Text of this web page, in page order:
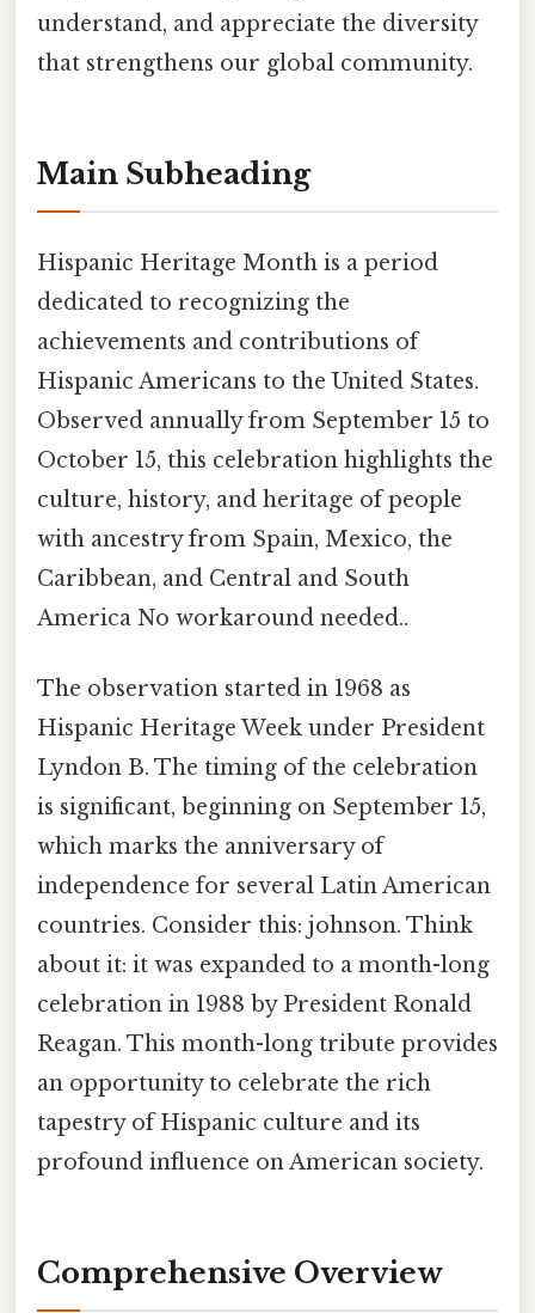
understand, and appreciate the diversity
that strengthens our global community.
Main Subheading
Hispanic Heritage Month is a period
dedicated to recognizing the
achievements and contributions of
Hispanic Americans to the United States.
Observed annually from September 15 to
October 15, this celebration highlights the
culture, history, and heritage of people
with ancestry from Spain, Mexico, the
Caribbean, and Central and South
America No workaround needed..
The observation started in 1968 as
Hispanic Heritage Week under President
Lyndon B. The timing of the celebration
is significant, beginning on September 15,
which marks the anniversary of
independence for several Latin American
countries. Consider this: johnson. Think
about it: it was expanded to a month-long
celebration in 1988 by President Ronald
Reagan. This month-long tribute provides
an opportunity to celebrate the rich
tapestry of Hispanic culture and its
profound influence on American society.
Comprehensive Overview